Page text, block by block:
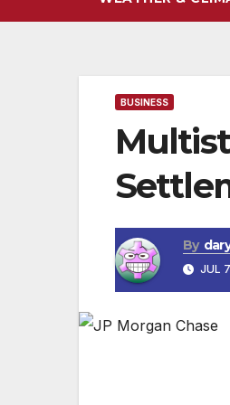
BUSINESS
By
JUL